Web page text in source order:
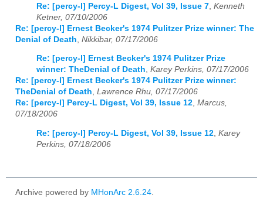
Re: [percy-l] Percy-L Digest, Vol 39, Issue 7 Kenneth
Ketner, 07/10/2006
Re: [percy-l] Ernest Becker's 1974 Pulitzer Prize winner: The
Denial of Death Nikkibar, 07/17/2006
Re: [percy-l] Ernest Becker's 1974 Pulitzer Prize
winner: TheDenial of Death, Karey Perkins, 07/17/2006
Re: [percy-l] Ernest Becker's 1974 Pulitzer Prize winner:
TheDenial of Death, Lawrence Rhu, 07/17/2006
Re: [percy-l] Percy-L Digest, Vol 39, Issue 12, Marcus,
07/18/2006
Re: [percy-l] Percy-L Digest, Vol 39, Issue 12 Karey
Perkins, 07/18/2006
Archive powered by MHonArc 2.6.24